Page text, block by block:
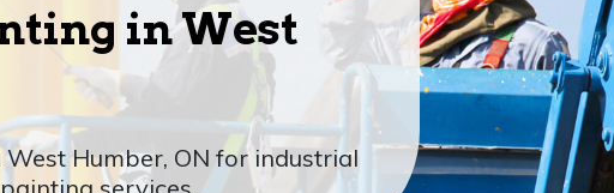
in West
Humber, ON for industrial
services.